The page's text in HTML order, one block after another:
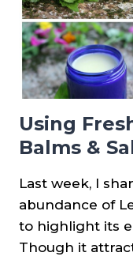
Using
Balms &
Last week, I
abundance of
to highlight its
Though it